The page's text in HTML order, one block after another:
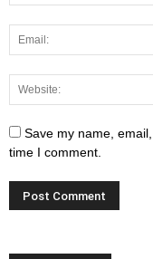
Save my name,
time I comment.